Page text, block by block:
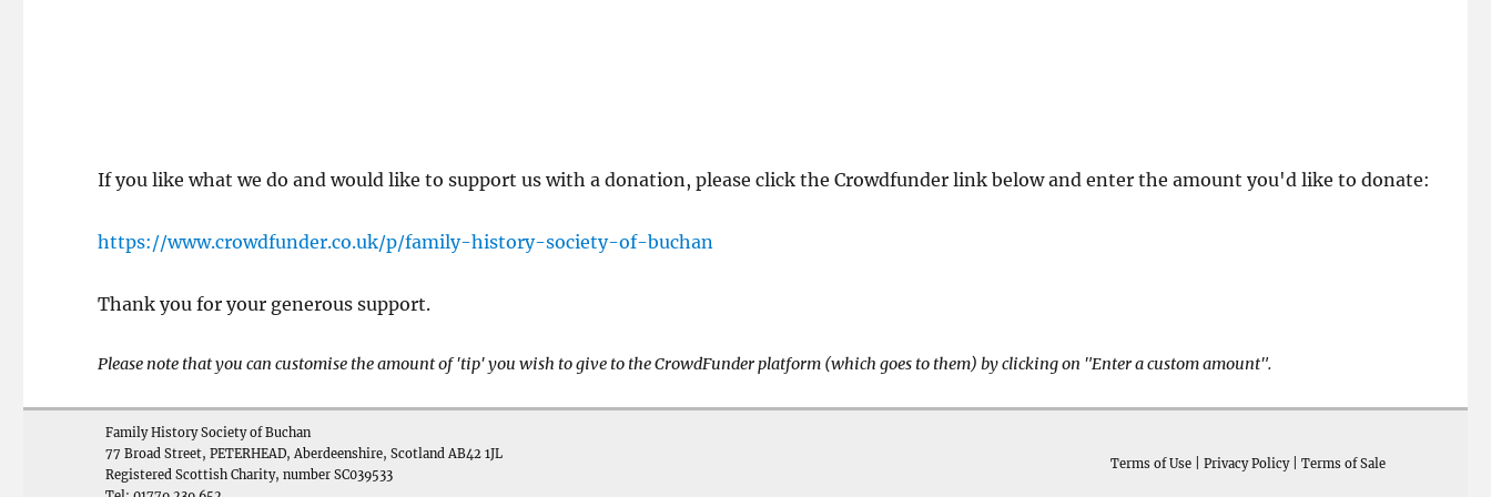
If you like what we do and would like to support us with a donation, please click the Crowdfunder link below and enter the amount you'd like to donate:
https://www.crowdfunder.co.uk/p/family-history-society-of-buchan
Thank you for your generous support.
Please note that you can customise the amount of 'tip' you wish to give to the CrowdFunder platform (which goes to them) by clicking on "Enter a custom amount".
Family History Society of Buchan
77 Broad Street, PETERHEAD, Aberdeenshire, Scotland AB42 1JL
Registered Scottish Charity, number SC039533
Terms of Use |Privacy Policy |Terms of Sale